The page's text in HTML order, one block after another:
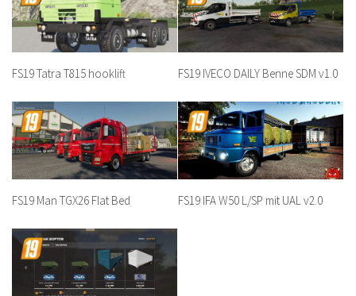
FS19 Tatra T815 hooklift FS19 IVECO DAILY Benne SDM v1.0
FS19 Man TGX26 Flat Bed FS19 IFA W50 L/SP mit UAL v2.0